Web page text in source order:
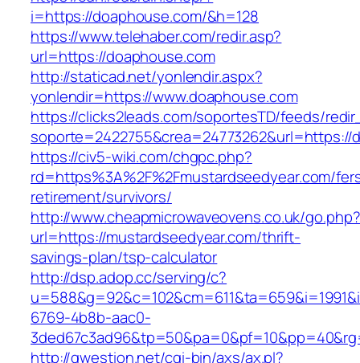
i=https://doaphouse.com/&h=128
https://www.telehaber.com/redir.asp?
url=https://doaphouse.com
http://staticad.net/yonlendir.aspx?
yonlendir=https://www.doaphouse.com
https://clicks2leads.com/soportesTD/feeds/
soporte=2422755&crea=24773262&url=https://
https://civ5-wiki.com/chgpc.php?
rd=https%3A%2F%2Fmustardseedyear.com/
retirement/survivors/
http://www.cheapmicrowaveovens.co.uk/go.php?
url=https://mustardseedyear.com/thrift-
savings-plan/tsp-calculator
http://dsp.adop.cc/serving/c?
6769-4b8b-aac0-
http://qwestion.net/cgi-bin/axs/ax.pl?